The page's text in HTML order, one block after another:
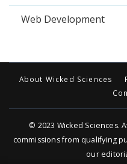
Web Development
About Wicked Sciences
© 2023 Wicked Sciences.
commissions from qualifying
our